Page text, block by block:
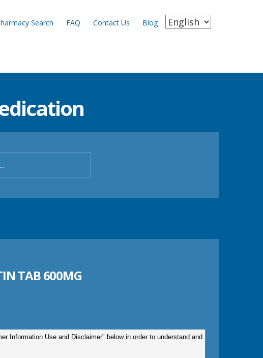
Search FAQ Contact Us Blog
TAB 600MG
Information Use and Disclaimer" below in order to understand and